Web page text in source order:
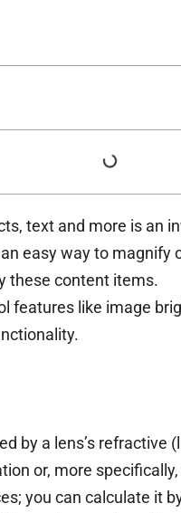
text and more is an
easy way to magnify
these content items.
features like image
by a lens’s refractive
or, more
you can calculate it